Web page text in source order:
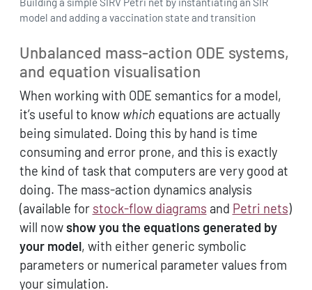
model and adding a vaccination state and transition
Unbalanced mass-action ODE systems,
and equation visualisation
When working with ODE semantics for a model,
it’s useful to know which equations are actually
being simulated. Doing this by hand is time
consuming and error prone, and this is exactly
the kind of task that computers are very good at
doing. The mass-action dynamics analysis
(available for stock-flow diagrams and Petri nets)
will nowshow you the equations generated by
your model, with either generic symbolic
parameters or numerical parameter values from
your simulation.